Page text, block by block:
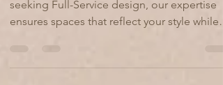
Whether you’re dreaming of a DIY refresh or
seeking Full-Service design, our expertise
ensures spaces that reflect your style while